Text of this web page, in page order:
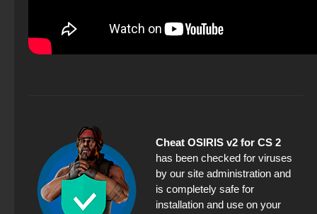
Cheat OSIRIS v2 for CS 2
has been checked for viruses
by our site administration and
is completely safe for
installation and use on your